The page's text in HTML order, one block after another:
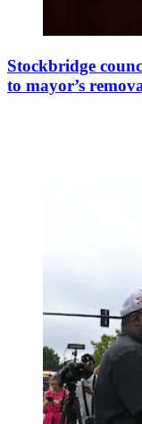
Stockbridge
to mayor’s